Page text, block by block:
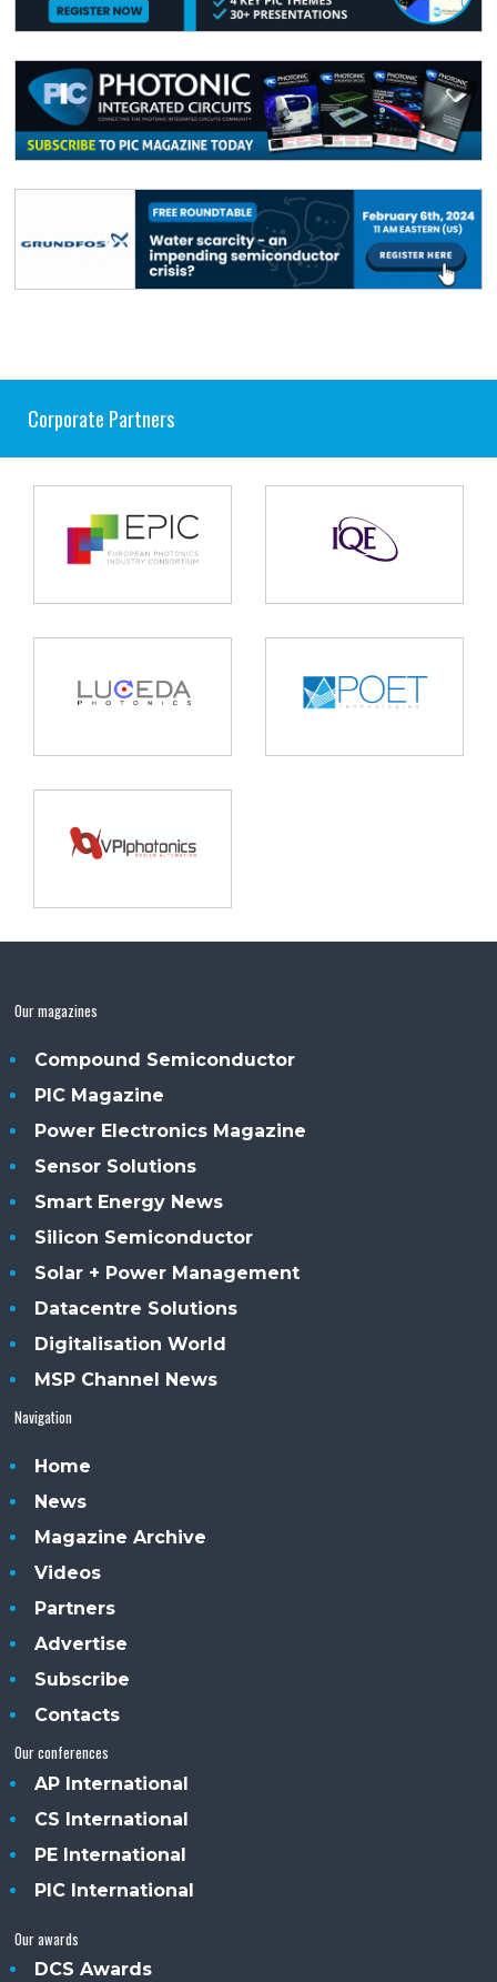
Corporate Partners
Our magazines
Compound Semiconductor
PIC Magazine
Power Electronics Magazine
Sensor Solutions
Smart Energy News
Silicon Semiconductor
Solar + Power Management
Datacentre Solutions
Digitalisation World
MSP Channel News
Navigation
Home
News
Magazine Archive
Videos
Partners
Advertise
Subscribe
Contacts
Our conferences
AP International
CS International
PE International
PIC International
Our awards
DCS Awards